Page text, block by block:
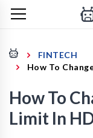
FINTECH
How To
How To
Limit In